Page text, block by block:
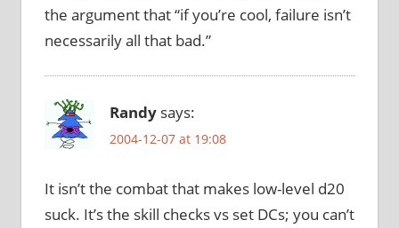
the argument that “if you’re cool, failure isn’t
necessarily all that bad.”
Randy says:
2004-12-07 at 19:08
It isn’t the combat that makes low-level d20
suck. It’s the skill checks vs set DCs; you can’t